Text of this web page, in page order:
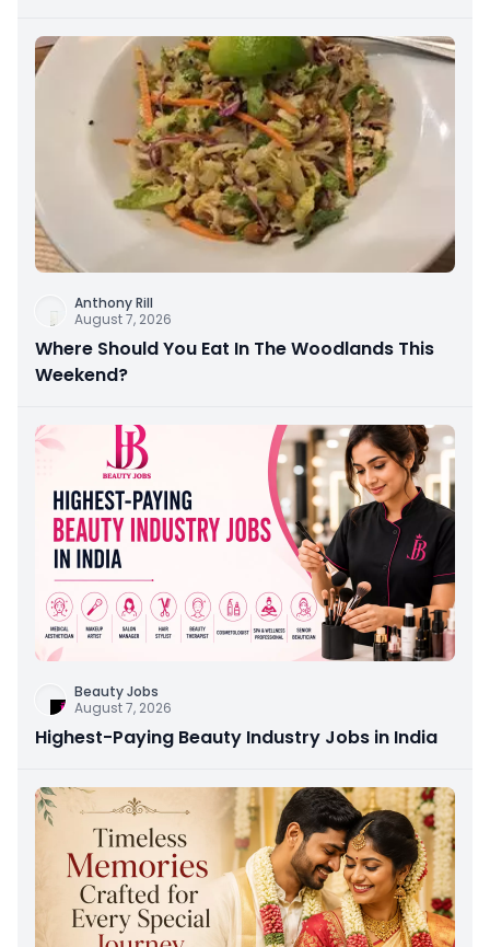
Anthony Rill
August 7, 2026
Where Should You Eat In The Woodlands This
Weekend?
Beauty Jobs
August 7, 2026
Highest-Paying Beauty Industry Jobs in India